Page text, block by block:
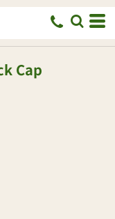
Cap